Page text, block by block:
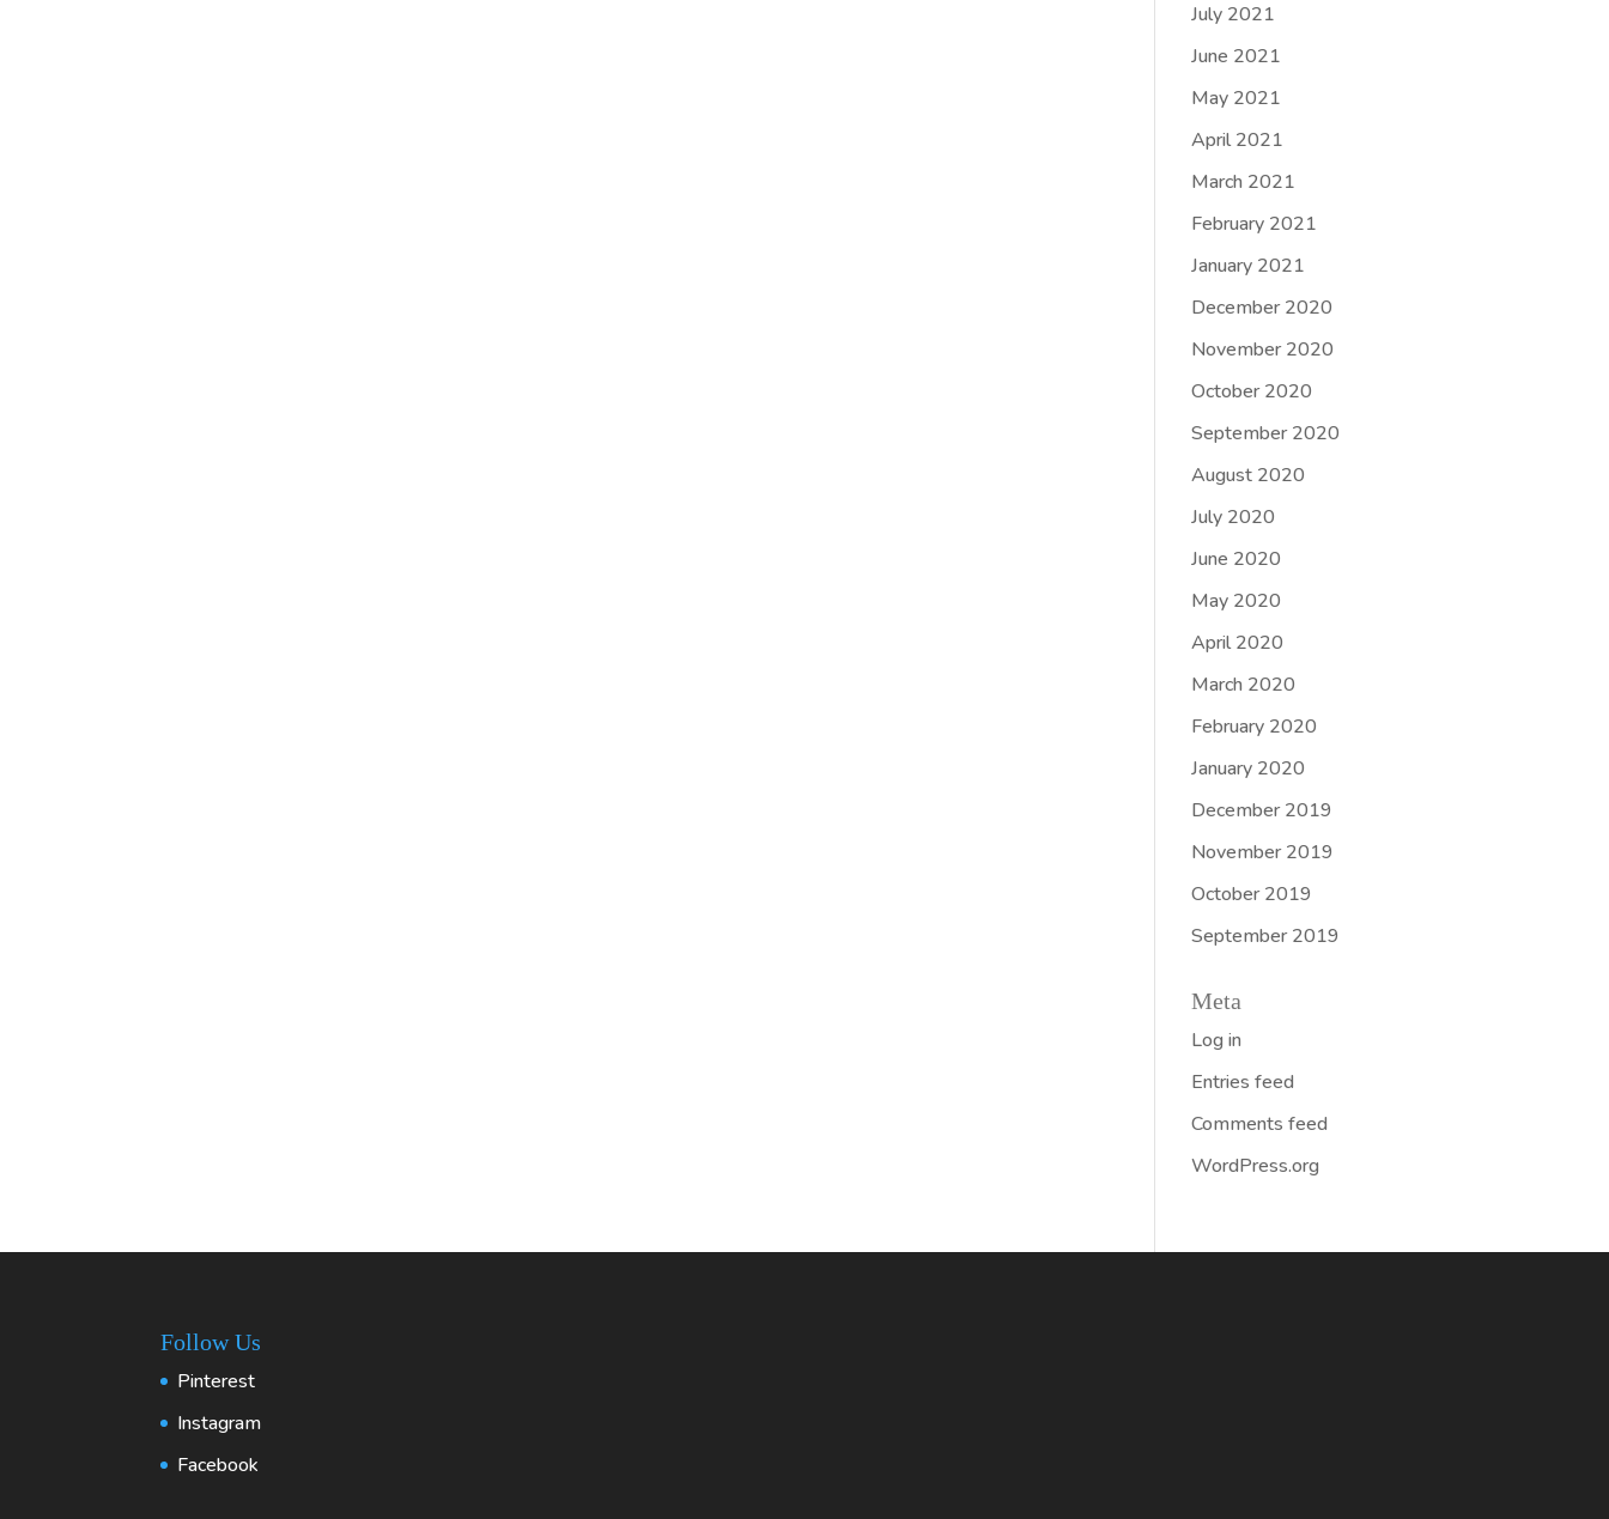
July 2021
June 2021
May 2021
April 2021
March 2021
February 2021
January 2021
December 2020
November 2020
October 2020
September 2020
August 2020
July 2020
June 2020
May 2020
April 2020
March 2020
February 2020
January 2020
December 2019
November 2019
October 2019
September 2019
Meta
Log in
Entries feed
Comments feed
WordPress.org
Follow Us
Pinterest
Instagram
Facebook